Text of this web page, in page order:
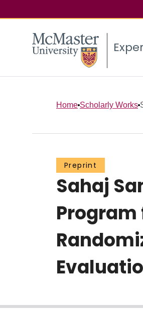
Home Scholarly Works
Preprint
Sahaj